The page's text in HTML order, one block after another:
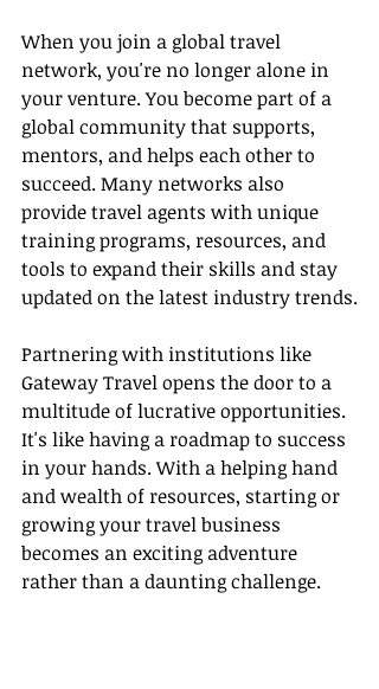
When you join a global travel
network, you're no longer alone in
your venture. You become part of a
global community that supports,
mentors, and helps each other to
succeed. Many networks also
provide travel agents with unique
training programs, resources, and
tools to expand their skills and stay
updated on the latest industry trends.
Partnering with institutions like
Gateway Travel opens the door to a
multitude of lucrative opportunities.
It's like having a roadmap to success
in your hands. With a helping hand
and wealth of resources, starting or
growing your travel business
becomes an exciting adventure
rather than a daunting challenge.